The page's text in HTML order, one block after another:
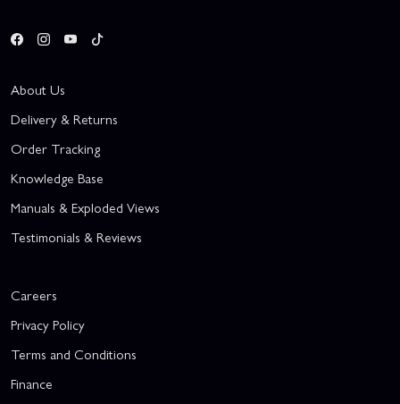
About Us
Delivery & Returns
Order Tracking
Knowledge Base
Manuals & Exploded Views
Testimonials & Reviews
Careers
Privacy Policy
Terms and Conditions
Finance